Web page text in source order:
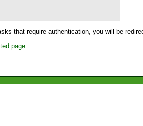
that require authentication, you will be
page